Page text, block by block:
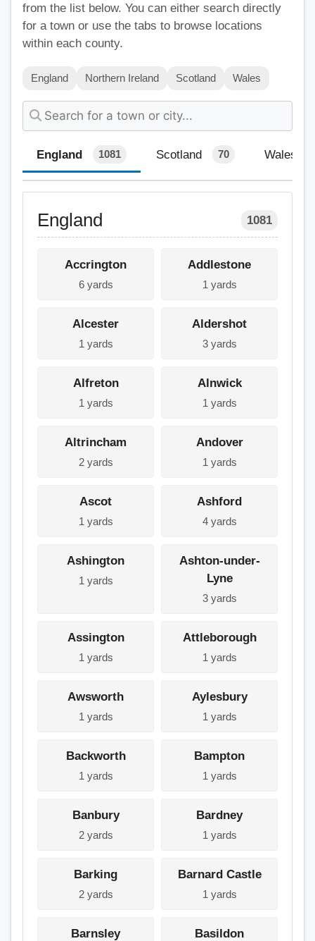
from the list below. You can either search directly
for a town or use the tabs to browse locations
within each county.
England Northern Ireland Scotland Wales
England 1081 Scotland 70 Wales
England 1081
Accrington
6 yards
Addlestone
1 yards
Alcester
1 yards
Aldershot
3 yards
Alfreton
1 yards
Alnwick
1 yards
Altrincham
2 yards
Andover
1 yards
Ascot
1 yards
Ashford
4 yards
Ashington
1 yards
Ashton-under-
Lyne
3 yards
Assington
1 yards
Attleborough
1 yards
Awsworth
1 yards
Aylesbury
1 yards
Backworth
1 yards
Bampton
1 yards
Banbury
2 yards
Bardney
1 yards
Barking
2 yards
Barnard Castle
1 yards
Barnsley Basildon